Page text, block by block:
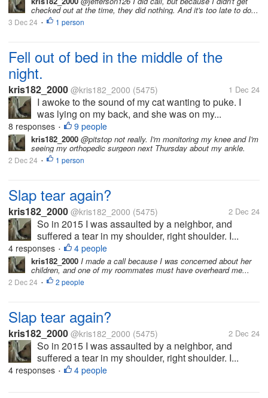
checked out at the time, they did nothing. And it's too late to do...
3 Dec 24 • 1 person
Fell out of bed in the middle of the
night.
kris182_2000 @kris182_2000 (5475) 1 Dec 24
I awoke to the sound of my cat wanting to puke. I
was lying on my back, and she was on my...
8 responses • 9 people
kris182_2000 @pitstop not really. I'm monitoring my knee and I'm
seeing my orthopedic surgeon next Thursday about my ankle.
2 Dec 24 • 1 person
Slap tear again?
kris182_2000 @kris182_2000 (5475) 2 Dec 24
So in 2015 I was assaulted by a neighbor, and
suffered a tear in my shoulder, right shoulder. I...
4 responses • 4 people
kris182_2000 I made a call because I was concerned about her
children, and one of my roommates must have overheard me...
2 Dec 24 • 2 people
Slap tear again?
kris182_2000 @kris182_2000 (5475) 2 Dec 24
So in 2015 I was assaulted by a neighbor, and
suffered a tear in my shoulder, right shoulder. I...
4 responses • 4 people